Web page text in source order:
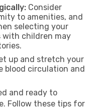
Consider
to amenities, and
selecting your
with children may
up and stretch your
blood circulation and
and ready to
Follow these tips for